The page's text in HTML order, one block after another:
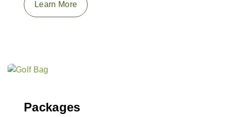
Learn More
Packages